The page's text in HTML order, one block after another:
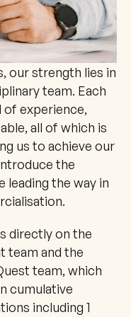
our strength lies in
team. Each
of experience,
all of which is
us to achieve our
the
leading the way in
directly on the
team and the
team, which
cumulative
including 1